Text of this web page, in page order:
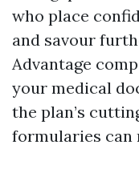
who place
and savour
Advantage
your medical
the plan’s
formularies can